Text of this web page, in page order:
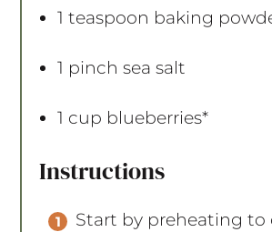
1 teaspoon baking
1 pinch sea salt
1 cup blueberries*
Instructions
Start by preheating to